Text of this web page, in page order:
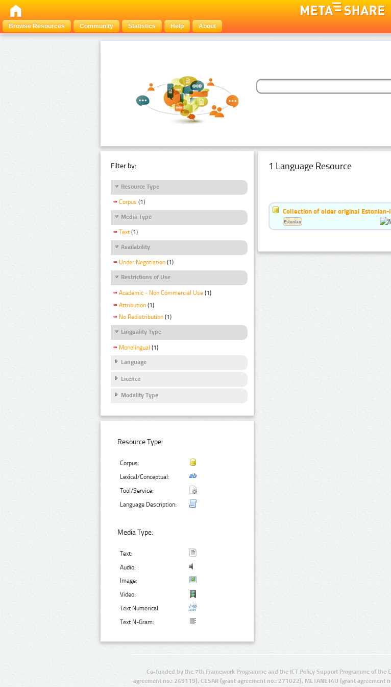
Browse Resources
Community Statistics Help About
Filter by:
Resource Type
Corpus (1)
Media Type
Text (1)
Availability
Under Negotiation (1)
Restrictions of Use
Academic - Non Commercial Use (1)
Attribution (1)
No Redistribution (1)
Linguality Type
Monolingual (1)
Language
Licence
Modality Type
Resource Type:
Corpus:
Lexical/Conceptual:
Tool/Service:
Language Description:
Media Type:
Text:
Audio:
Image:
Video:
Text Numerical:
Text N-Gram:
1 Language Resource
Collection of older original
Estonian
Co-funded by the 7th Framework Programme and the ICT Policy Support Programme of
agreement no.: 249119), CESAR (grant agreement no.: 271022), METANET4U (grant